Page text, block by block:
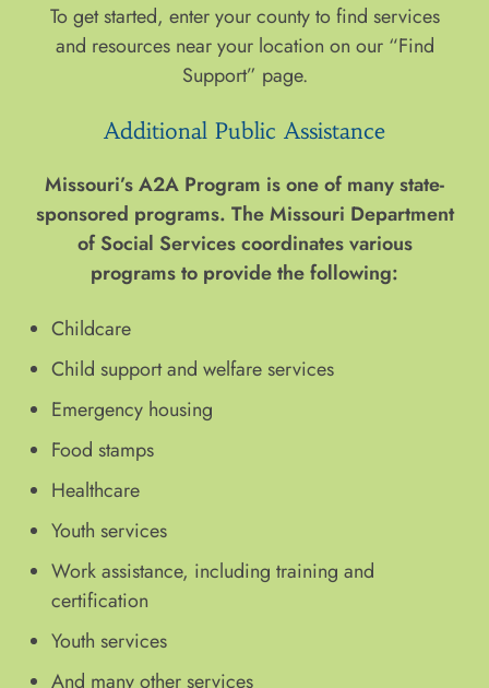
To get started, enter your county to find services
and resources near your location on our “Find
Support” page.
Additional Public Assistance
Missouri’s A2A Program is one of many state-
sponsored programs. The Missouri Department
of Social Services coordinates various
programs to provide the following:
Childcare
Child support and welfare services
Emergency housing
Food stamps
Healthcare
Youth services
Work assistance, including training and
certification
Youth services
And many other services